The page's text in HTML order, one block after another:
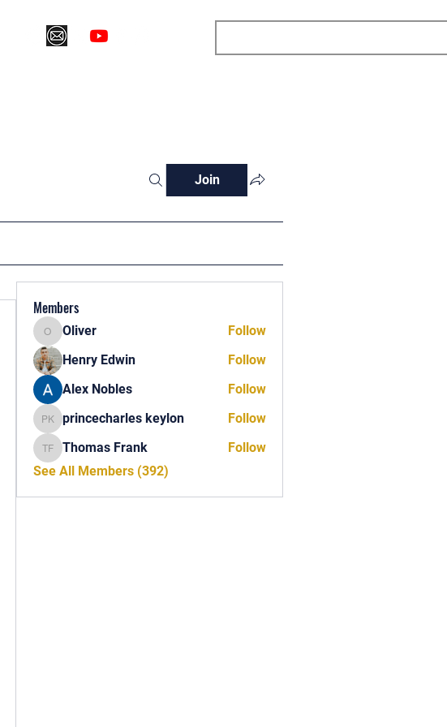
Join
Members
Oliver
Oliver
Follow
Henry Edwin
Follow
Alex Nobles
Follow
princecharles keylon
princecharles keylon Follow
Thomas Frank
Thomas Frank
Follow
See All Members (392)